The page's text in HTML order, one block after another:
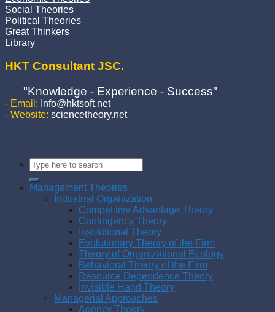
Social Theories
Political Theories
Great Thinkers
Library
HKT Consultant JSC.
"Knowledge - Experience - Success"
- Email: Info@hktsoft.net
- Website: sciencetheory.net
Management Theories
Industrial Organization
Competitive Advantage Theory
Contingency Theory
Institutional Theory
Evolutionary Theory of the Firm
Theory of Organizational Ecology
Behavioral Theory of the Firm
Resource Dependence Theory
Invisible Hand Theory
Managerial Approaches
Agency Theory